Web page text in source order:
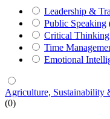
Leadership &
Public Speaking
Critical
Time
Emotional
Agriculture, Sustainability
(0)